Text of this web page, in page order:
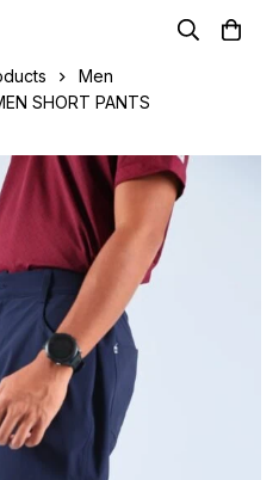
Men
SHORT PANTS